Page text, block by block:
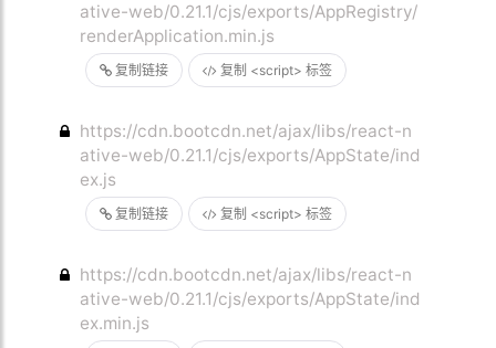
复制链接 复制 <script> 标签
ative-web/0.21.1/cjs/exports/AppRegistry/
renderApplication.min.js
复制链接 复制 <script> 标签
https://cdn.bootcdn.net/ajax/libs/react-n
ative-web/0.21.1/cjs/exports/AppState/ind
ex.js
https://cdn.bootcdn.net/ajax/libs/react-n
ative-web/0.21.1/cjs/exports/AppState/ind
ex.min.js